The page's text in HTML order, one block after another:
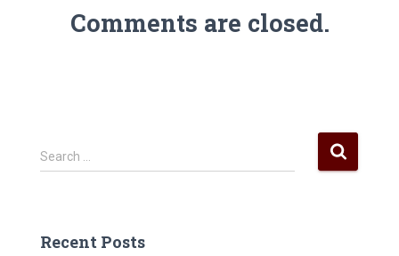
Comments are closed.
S
e
h
Search …
Recent Posts